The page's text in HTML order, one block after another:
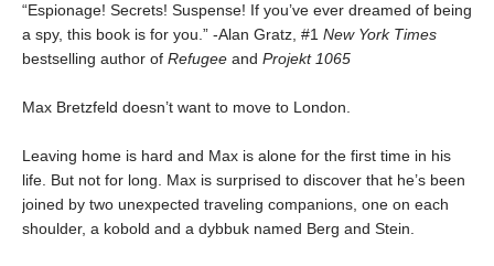
“Espionage! Secrets! Suspense! If you’ve ever dreamed of being
a spy, this book is for you.” -Alan Gratz, #1 New York Times
bestselling author of Refugee and Projekt 1065
Max Bretzfeld doesn’t want to move to London.
Leaving home is hard and Max is alone for the first time in his
life. But not for long. Max is surprised to discover that he’s been
joined by two unexpected traveling companions, one on each
shoulder, a kobold and a dybbuk named Berg and Stein.